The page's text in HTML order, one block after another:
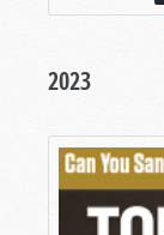
2023